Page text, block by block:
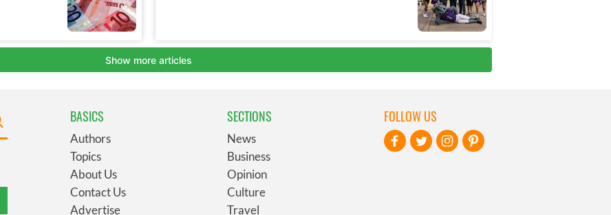
BASICS
Authors
Topics
About Us
Contact Us
Advertise
SECTIONS
News
Business
Opinion
Culture
Travel
FOLLOW US